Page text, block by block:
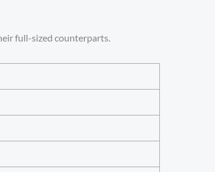
full-sized counterparts.